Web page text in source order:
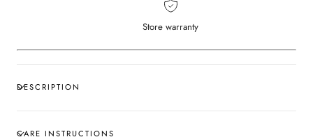
Store warranty
DESCRIPTION
CARE INSTRUCTIONS